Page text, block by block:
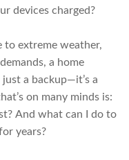
devices charged?
to extreme weather,
a home
a backup—it’s a
on many minds is:
And what can I do to
years?